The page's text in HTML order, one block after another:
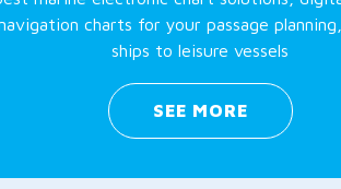
charts for your passage
ships to leisure vessels
SEE MORE